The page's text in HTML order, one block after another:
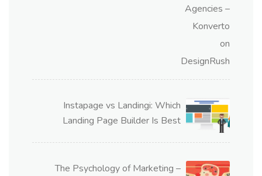
Instapage vs Landingi: Which
Landing Page Builder Is Best
The Psychology of Marketing –